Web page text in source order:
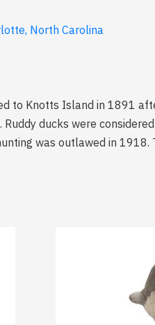
North Carolina
to Knotts Island in 1891
ducks were
was outlawed in 1918.